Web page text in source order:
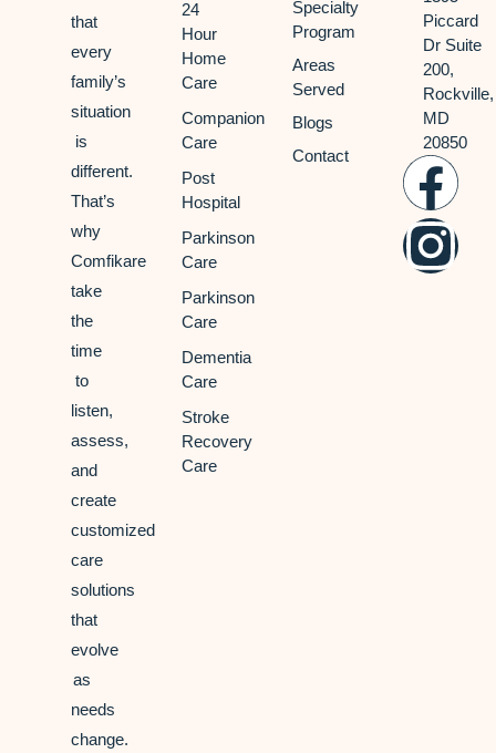
that
every
family’s
situation
is
different.
That’s
why
Comfikare
take
the
time
to
listen,
assess,
and
create
customized
care
solutions
that
evolve
as
needs
change.
24
Hour
Home
Care
Companion
Care
Post
Hospital
Parkinson
Care
Parkinson
Care
Dementia
Care
Stroke
Recovery
Care
Specialty
Program
Areas
Served
Blogs
Contact
Piccard
Dr Suite
200,
Rockville,
MD
20850